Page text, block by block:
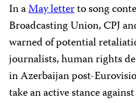
In aMay letterto song
Broadcasting Union, CPJ
warned of potential
journalists, human rights
in Azerbaijan post-
take an active stance